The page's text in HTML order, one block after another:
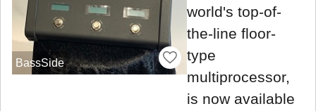
BassSide
world's top-of-
the-line floor-
type
multiprocessor,
is now available